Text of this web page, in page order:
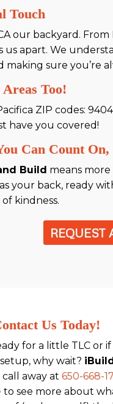
Touch
our backyard.
us apart. We
making sure you’re
Too!
ZIP codes:
have you covered!
Can Count
Build means
your back, ready
kindness.
REQUEST
Us Today!
for a little TLC or if
why wait?
call away at650-668-
to see more about